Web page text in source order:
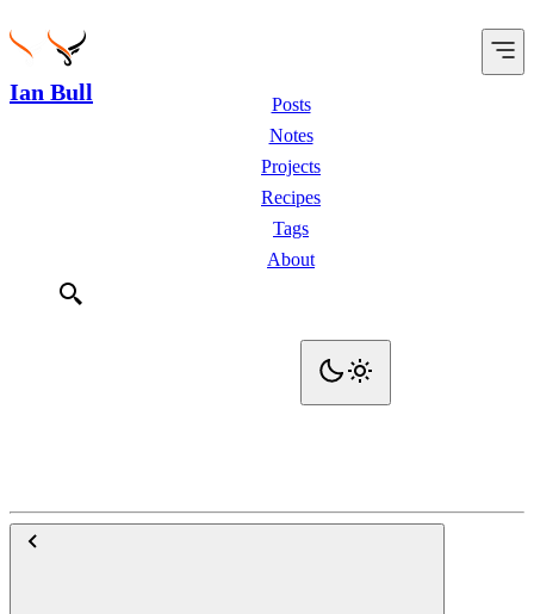
Ian Bull
Posts
Notes
Projects
Recipes
Tags
About